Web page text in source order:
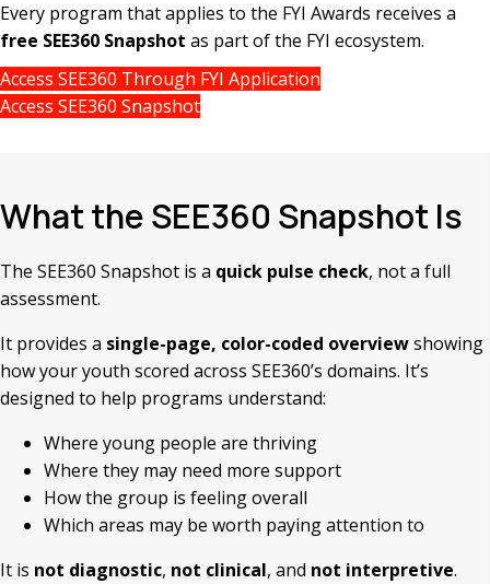
Every program that applies to the FYI Awards receives a
free SEE360 Snapshot as part of the FYI ecosystem.
Access SEE360 Through FYI Application
Access SEE360 Snapshot
What the SEE360 Snapshot Is
The SEE360 Snapshot is a quick pulse check, not a full
assessment.
It provides a single-page, color-coded overviewshowing
how your youth scored across SEE360’s domains. It’s
designed to help programs understand:
Where young people are thriving
Where they may need more support
How the group is feeling overall
Which areas may be worth paying attention to
It is not diagnostic, not clinical, and not interpretive.